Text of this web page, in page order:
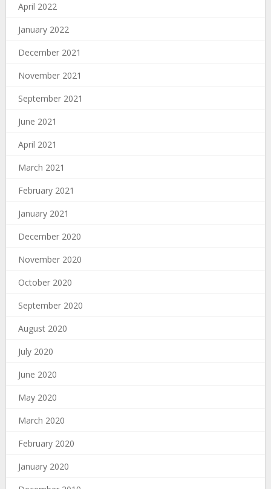
April 2022
January 2022
December 2021
November 2021
September 2021
June 2021
April 2021
March 2021
February 2021
January 2021
December 2020
November 2020
October 2020
September 2020
August 2020
July 2020
June 2020
May 2020
March 2020
February 2020
January 2020